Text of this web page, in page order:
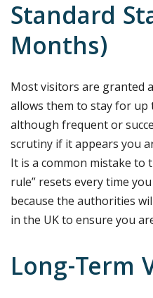
Standard
Months)
Most visitors are granted
allows them to stay for
although frequent or
scrutiny if it appears you
It is a common mistake to
rule” resets every time
because the authorities
in the UK to ensure you
Long-Term